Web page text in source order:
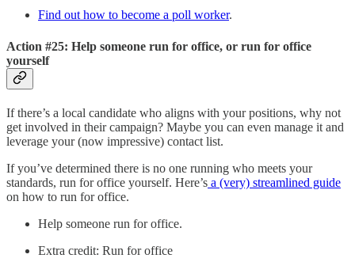
Find out how to become a poll worker.
Action #25: Help someone run for office, or run for office
yourself
If there’s a local candidate who aligns with your positions, why not
get involved in their campaign? Maybe you can even manage it and
leverage your (now impressive) contact list.
If you’ve determined there is no one running who meets your
standards, run for office yourself. Here’s a (very) streamlined guide
on how to run for office.
Help someone run for office.
Extra credit: Run for office